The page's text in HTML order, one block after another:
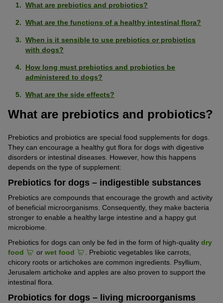
What are prebiotics and probiotics?
What are the functions of a healthy intestinal flora?
When is it sensible to use prebiotics or probiotics
with dogs?
How long must prebiotics and probiotics be
administered to dogs?
What are the side effects?
What are prebiotics and probiotics?
Prebiotics and probiotics are special food supplements for dogs.
They can encourage a healthy gut flora for dogs with digestive
disorders or intestinal diseases. However, how this happens
depends on the type of supplement:
Prebiotics for dogs – indigestible substances
Prebiotics are compounds that encourage the growth and activity
of beneficial microorganisms. Consequently, they make bacteria
stronger to enable a healthy large intestine and a happy gut
microbiome.
Prebiotics for dogs can only be fed in the form of high-quality dry
food
or wet food
. Prebiotic vegetables like carrots,
chicory roots or artichokes are common ingredients. Psyllium,
Jerusalem artichoke and apples are also proven to support the
intestinal flora.
Probiotics for dogs – living microorganisms